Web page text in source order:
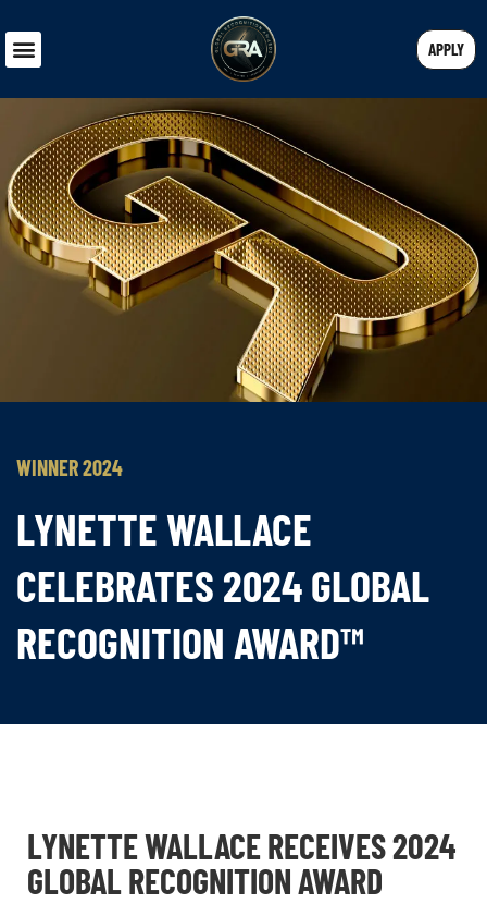
APPLY
WINNER 2024
LYNETTE WALLACE
CELEBRATES 2024 GLOBAL
RECOGNITION AWARD™
LYNETTE WALLACE RECEIVES 2024
GLOBAL RECOGNITION AWARD